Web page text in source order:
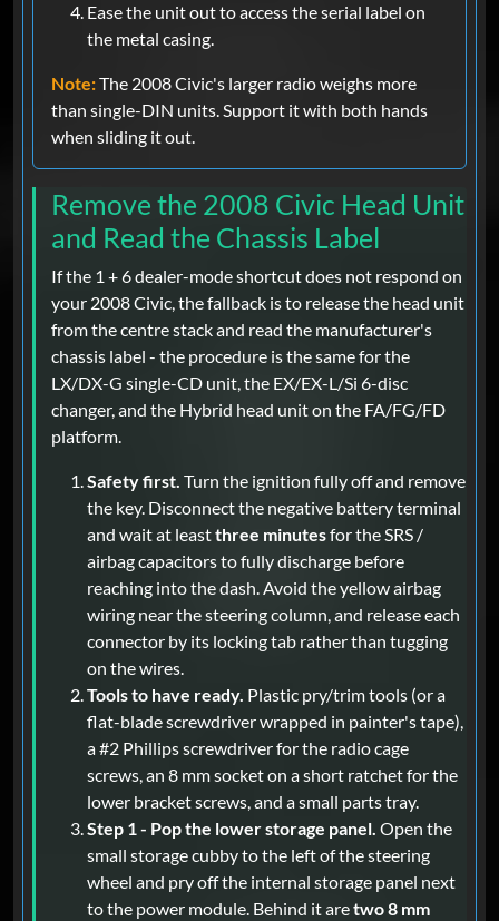
Ease the unit out to access the serial label on
the metal casing.
Note:The 2008 Civic's larger radio weighs more
than single-DIN units. Support it with both hands
when sliding it out.
Remove the 2008 Civic Head Unit
and Read the Chassis Label
If the 1 + 6 dealer-mode shortcut does not respond on
your 2008 Civic, the fallback is to release the head unit
from the centre stack and read the manufacturer's
chassis label - the procedure is the same for the
LX/DX-G single-CD unit, the EX/EX-L/Si 6-disc
changer, and the Hybrid head unit on the FA/FG/FD
platform.
Safety first. Turn the ignition fully off and remove
the key. Disconnect the negative battery terminal
and wait at leastthree minutesfor the SRS /
airbag capacitors to fully discharge before
reaching into the dash. Avoid the yellow airbag
wiring near the steering column, and release each
connector by its locking tab rather than tugging
on the wires.
Tools to have ready. Plastic pry/trim tools (or a
flat-blade screwdriver wrapped in painter's tape),
a #2 Phillips screwdriver for the radio cage
screws, an 8 mm socket on a short ratchet for the
lower bracket screws, and a small parts tray.
Step 1 - Pop the lower storage panel. Open the
small storage cubby to the left of the steering
wheel and pry off the internal storage panel next
to the power module. Behind it aretwo 8 mm